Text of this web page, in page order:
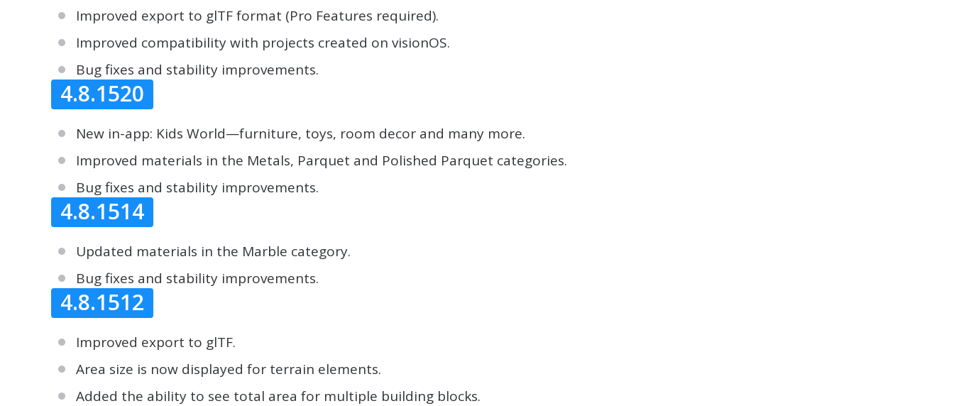
Improved export to glTF format (Pro Features required).
Improved compatibility with projects created on visionOS.
Bug fixes and stability improvements.
4.8.1520
New in-app: Kids World—furniture, toys, room decor and many more.
Improved materials in the Metals, Parquet and Polished Parquet categories.
Bug fixes and stability improvements.
4.8.1514
Updated materials in the Marble category.
Bug fixes and stability improvements.
4.8.1512
Improved export to glTF.
Area size is now displayed for terrain elements.
Added the ability to see total area for multiple building blocks.